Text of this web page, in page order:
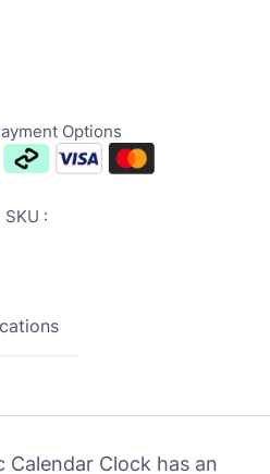
Options
SKU :
Clock has an